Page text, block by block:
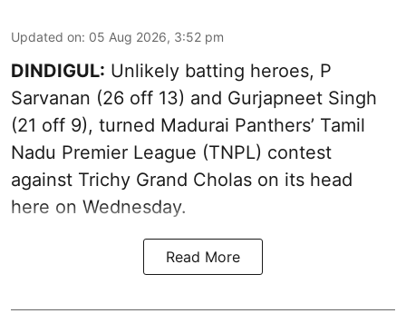
Updated on: 05 Aug 2026, 3:52 pm
DINDIGUL: Unlikely batting heroes, P
Sarvanan (26 off 13) and Gurjapneet Singh
(21 off 9), turned Madurai Panthers’ Tamil
Nadu Premier League (TNPL) contest
against Trichy Grand Cholas on its head
here on Wednesday.
Read More